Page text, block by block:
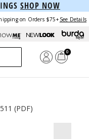
SHOP NOW
on Orders $75+ See Details
0
(PDF)